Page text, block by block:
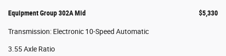
Equipment Group 302A Mid $5,330
Transmission: Electronic 10-Speed Automatic
3.55 Axle Ratio